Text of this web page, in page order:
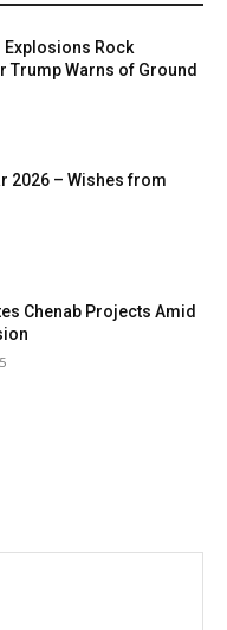
Explosions Rock
Trump Warns of Ground
2026 – Wishes from
Chenab Projects Amid